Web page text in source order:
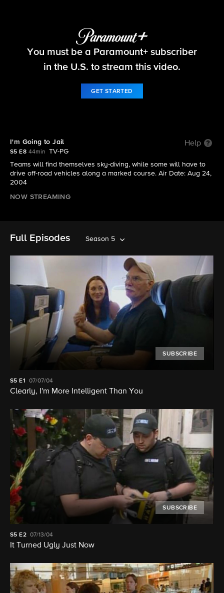
The Amazing Race
You must be a Paramount+ subscriber
in the U.S. to stream this video.
GET STARTED
I'm Going to Jail Help
S5 E8 44min
TV-PG
Teams will find themselves sky-diving, while some will have to
drive off-road vehicles along a marked course. Air Date: Aug 24,
2004
NOW STREAMING
Full Episodes Season 5
SUBSCRIBE
S5E1 07/07/04
Clearly, I'm More Intelligent Than You
SUBSCRIBE
S5 E2 07/13/04
It Turned Ugly Just Now